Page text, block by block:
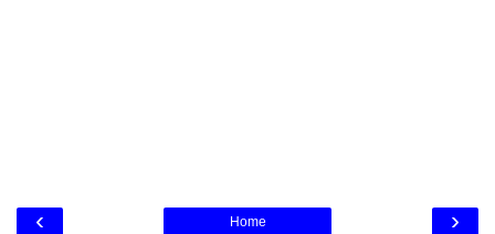
‹ ›
Home